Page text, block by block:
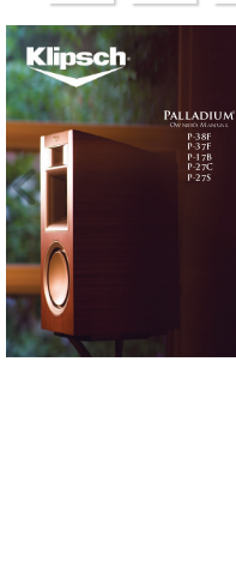
Pall adiu m®
Owner’s M anual
P-38F
P-37F
P-17B
P-27C
P-27S